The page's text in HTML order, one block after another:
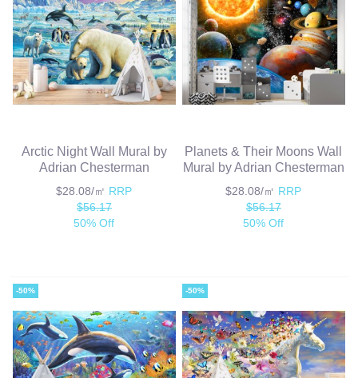
Arctic Night Wall Mural by
Adrian Chesterman
$28.08/㎡ RRP
$56.17
50% Off
Planets & Their Moons Wall
Mural by Adrian Chesterman
$28.08/㎡ RRP
$56.17
50% Off
-50% -50%